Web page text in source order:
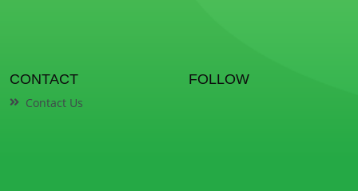
CONTACT
Contact Us
FOLLOW